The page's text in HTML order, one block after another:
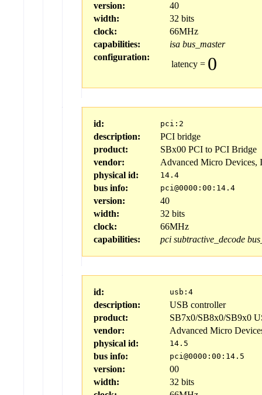
version:
40
width:
32 bits
clock:
66MHz
capabilities:
isa bus_master
configuration:
latency = 0
id: pci:2
description:
PCI bridge
product:
SBx00 PCI to PCI Bridge
vendor:
Advanced Micro
physical id:
14.4
bus info: pci@0000:00:14.4
version:
40
width:
32 bits
clock:
66MHz
capabilities:
pci subtractive_decode
id: usb:4
description:
USB controller
product:
SB7x0/SB8x0/SB9x0
vendor:
Advanced Micro
physical id:
14.5
bus info: pci@0000:00:14.5
version:
00
width:
32 bits